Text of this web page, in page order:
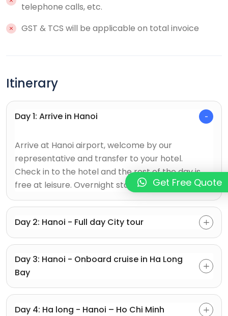
telephone calls, etc.
GST & TCS will be applicable on total invoice
Itinerary
Day 1: Arrive in Hanoi
Arrive at Hanoi airport, welcome by our
representative and transfer to your hotel.
Check in to the hotel and the rest of the day is
free at leisure. Overnight stay in Hanoi.
Day 2: Hanoi - Full day City tour
Day 3: Hanoi - Onboard cruise in Ha Long
Bay
Day 4: Ha long - Hanoi – Ho Chi Minh
Get Free Quote